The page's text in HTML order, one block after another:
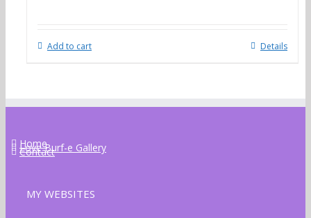
Add to cart Details
Home
Love Burf-e Gallery
Contact
MY WEBSITES